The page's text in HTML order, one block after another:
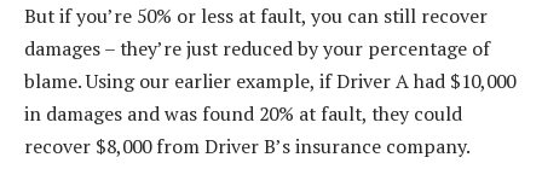
But if you’re 50% or less at fault, you can still recover
damages – they’re just reduced by your percentage of
blame. Using our earlier example, if Driver A had $10,000
in damages and was found 20% at fault, they could
recover $8,000 from Driver B’s insurance company.